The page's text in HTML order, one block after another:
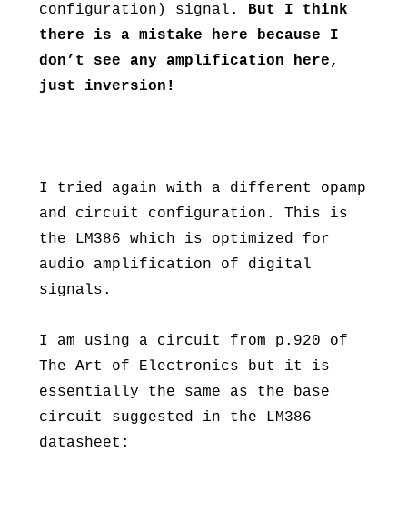
configuration) signal. But I think
there is a mistake here because I
don’t see any amplification here,
just inversion!
I tried again with a different opamp
and circuit configuration. This is
the LM386 which is optimized for
audio amplification of digital
signals.
I am using a circuit from p.920 of
The Art of Electronics but it is
essentially the same as the base
circuit suggested in the LM386
datasheet: